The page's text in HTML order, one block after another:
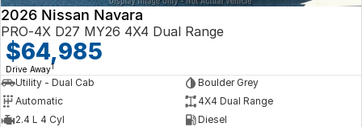
2026 Nissan Navara
PRO-4X D27 MY26 4X4 Dual Range
$64,985
Drive Away1
Utility - Dual Cab
Boulder Grey
Automatic
4X4 Dual Range
2.4 L 4 Cyl
Diesel